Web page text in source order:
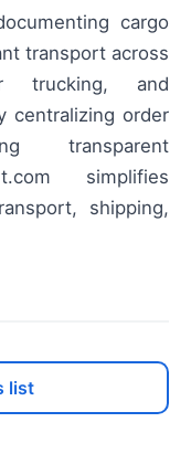
cargo
transport across
trucking, and
centralizing order
transparent
simplifies
shipping,
list